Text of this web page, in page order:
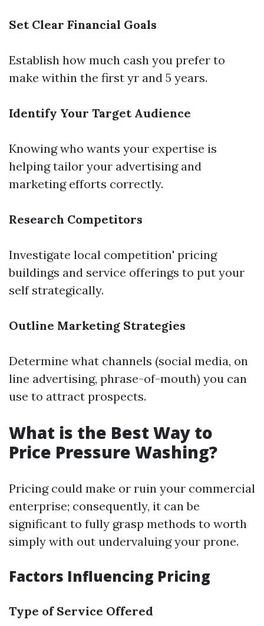
Set Clear Financial Goals
Establish how much cash you prefer to
make within the first yr and 5 years.
Identify Your Target Audience
Knowing who wants your expertise is
helping tailor your advertising and
marketing efforts correctly.
Research Competitors
Investigate local competition' pricing
buildings and service offerings to put your
self strategically.
Outline Marketing Strategies
Determine what channels (social media, on
line advertising, phrase-of-mouth) you can
use to attract prospects.
What is the Best Way to
Price Pressure Washing?
Pricing could make or ruin your commercial
enterprise; consequently, it can be
significant to fully grasp methods to worth
simply with out undervaluing your prone.
Factors Influencing Pricing
Type of Service Offered